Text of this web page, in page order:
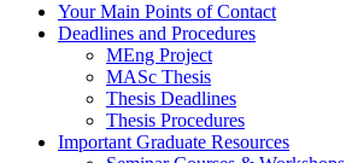
Your Main Points of Contact
Deadlines and Procedures
MEng Project
MASc Thesis
Thesis Deadlines
Thesis Procedures
Important Graduate Resources